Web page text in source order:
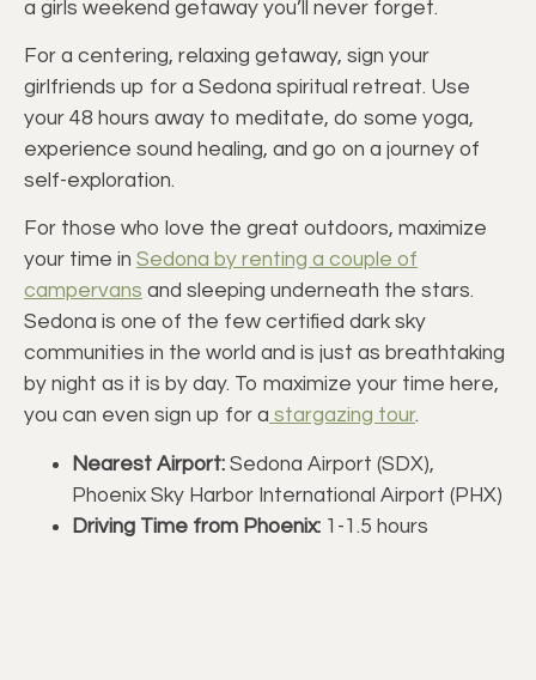
a girls weekend getaway you’ll never forget.
For a centering, relaxing getaway, sign your
girlfriends up for a Sedona spiritual retreat. Use
your 48 hours away to meditate, do some yoga,
experience sound healing, and go on a journey of
self-exploration.
For those who love the great outdoors, maximize
your time in Sedona by renting a couple of
campervans and sleeping underneath the stars.
Sedona is one of the few certified dark sky
communities in the world and is just as breathtaking
by night as it is by day. To maximize your time here,
you can even sign up for a stargazing tour.
Nearest Airport: Sedona Airport (SDX),
Phoenix Sky Harbor International Airport (PHX)
Driving Time from Phoenix: 1-1.5 hours